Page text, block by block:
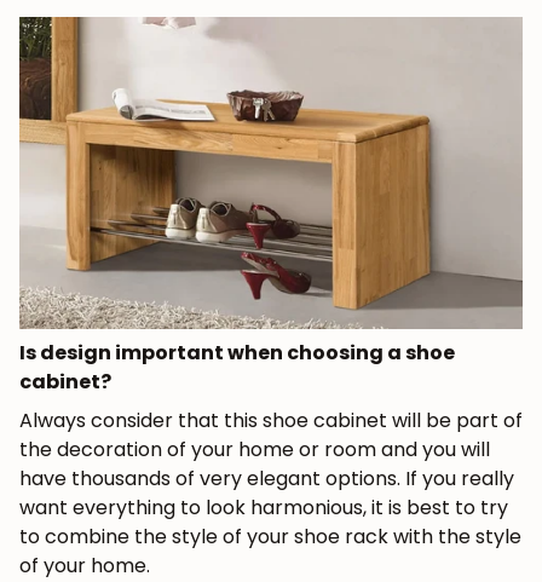
Is design important when choosing a shoe
cabinet?
Always consider that this shoe cabinet will be part of
the decoration of your home or room and you will
have thousands of very elegant options. If you really
want everything to look harmonious, it is best to try
to combine the style of your shoe rack with the style
of your home.